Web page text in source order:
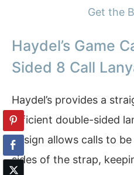
Get the
Haydel’s Game
Sided 8 Call
Haydel’s provides a
efficient double-sided
design allows calls to
sides of the strap,